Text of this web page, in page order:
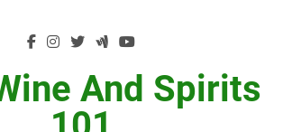
And Spirits